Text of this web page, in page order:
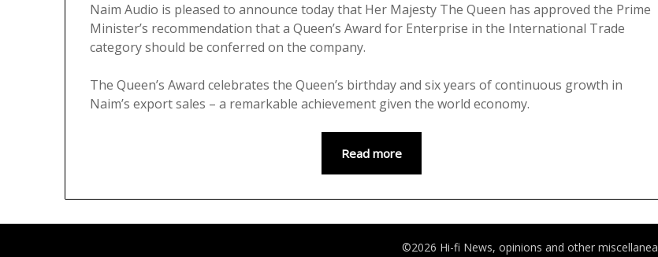
Naim Audio is pleased to announce today that Her Majesty The Queen has approved the Prime
Minister’s recommendation that a Queen’s Award for Enterprise in the International Trade
category should be conferred on the company.
The Queen’s Award celebrates the Queen’s birthday and six years of continuous growth in
Naim’s export sales – a remarkable achievement given the world economy.
Read more
©2026 Hi-fi News, opinions and other miscellanea